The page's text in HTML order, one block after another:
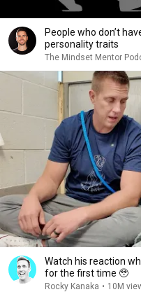
People who don’t
personality traits
The Mindset Mentor
Watch his reaction
for the first time 🥹
Rocky Kanaka • 10M